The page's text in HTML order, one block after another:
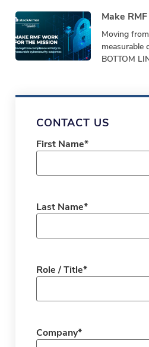
Make
Moving
measurable
BOTTOM
paperwork.
CONTACT US
First Name*
Last Name*
Role / Title*
Company*